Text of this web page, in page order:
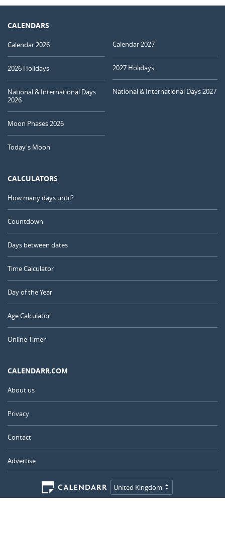
CALENDARS
Calendar 2026
2026 Holidays
National & International Days
2026
Moon Phases 2026
Today's Moon
Calendar 2027
2027 Holidays
National & International Days 2027
CALCULATORS
How many days until?
Countdown
Days between dates
Time Calculator
Day of the Year
Age Calculator
Online Timer
CALENDARR.COM
About us
Privacy
Contact
Advertise
United Kingdom